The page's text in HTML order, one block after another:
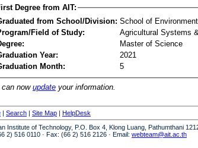
Degree from AIT:
from School/Division: School of
Field of Study:
Agricultural Systems
Master of Science
Year:
2021
Month:
5
can nowupdate your information.
| Search | Site Map | HelpDesk
Institute of Technology, P.O. Box 4, Klong Luang, Pathumthani
2) 516 0110 · Fax: (66 2) 516 2126 · Email: webteam@ait.ac.th